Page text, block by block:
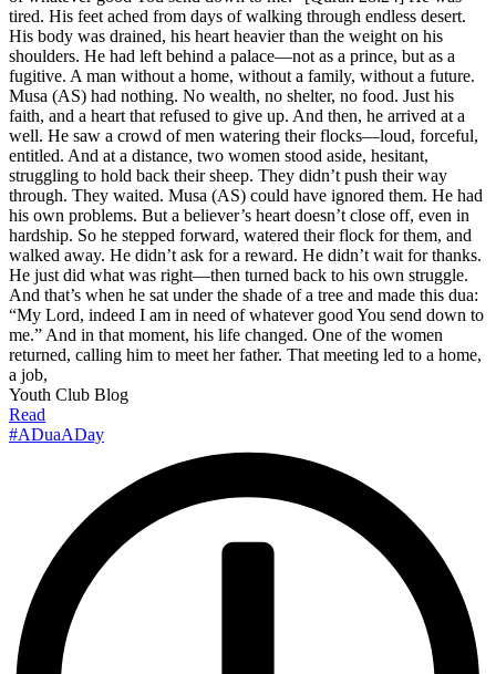
tired. His feet ached from days of walking through endless desert.
His body was drained, his heart heavier than the weight on his
shoulders. He had left behind a palace—not as a prince, but as a
fugitive. A man without a home, without a family, without a future.
Musa (AS) had nothing. No wealth, no shelter, no food. Just his
faith, and a heart that refused to give up. And then, he arrived at a
well. He saw a crowd of men watering their flocks—loud, forceful,
entitled. And at a distance, two women stood aside, hesitant,
struggling to hold back their sheep. They didn’t push their way
through. They waited. Musa (AS) could have ignored them. He had
his own problems. But a believer’s heart doesn’t close off, even in
hardship. So he stepped forward, watered their flock for them, and
walked away. He didn’t ask for a reward. He didn’t wait for thanks.
He just did what was right—then turned back to his own struggle.
And that’s when he sat under the shade of a tree and made this dua:
“My Lord, indeed I am in need of whatever good You send down to
me.” And in that moment, his life changed. One of the women
returned, calling him to meet her father. That meeting led to a home,
a job,
Youth Club Blog
Read
#ADuaADay